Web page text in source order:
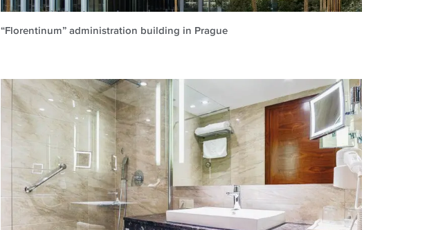
“Florentinum” administration building in Prague